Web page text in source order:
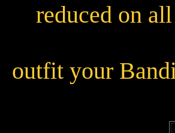
reduced on
outfit your